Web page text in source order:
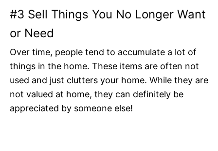
#3 Sell Things You No Longer Want
or Need
Over time, people tend to accumulate a lot of
things in the home. These items are often not
used and just clutters your home. While they are
not valued at home, they can definitely be
appreciated by someone else!